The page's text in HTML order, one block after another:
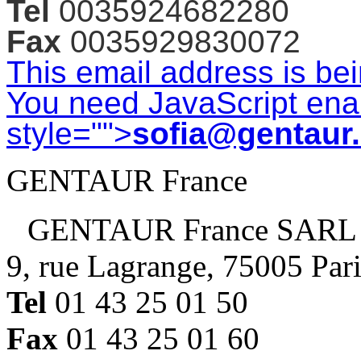
Tel 0035924682280
Fax 0035929830072
This email address is
You need JavaScript
style="">
GENTAUR France
GENTAUR France SARL
9, rue Lagrange, 75005
Tel 01 43 25 01 50
Fax 01 43 25 01 60